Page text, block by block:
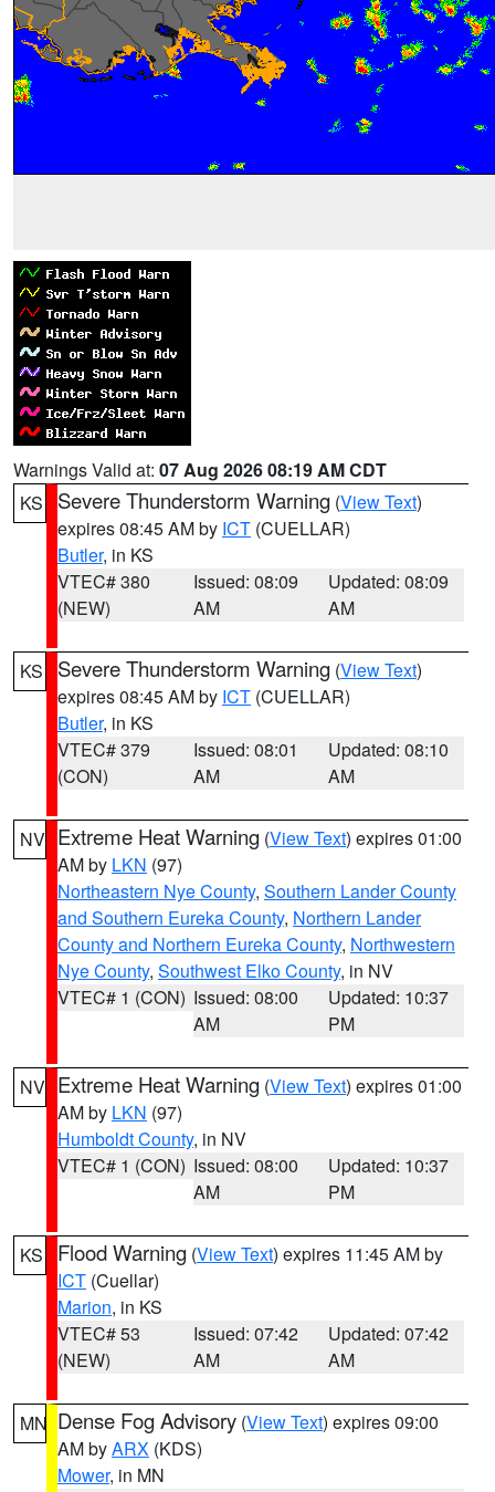
Warnings Valid at: 07 Aug 2026 08:19 AM CDT
KS
Severe Thunderstorm Warning (View Text)
expires 08:45 AM by ICT (CUELLAR)
Butler, in KS
VTEC# 380
(NEW)
Issued: 08:09
AM
Updated: 08:09
AM
KS Severe Thunderstorm Warning (View Text)
expires 08:45 AM by ICT (CUELLAR)
Butler, in KS
VTEC# 379
(CON)
Issued: 08:01
AM
Updated: 08:10
AM
NV Extreme Heat Warning (View Text) expires 01:00
AM by LKN (97)
Northeastern Nye County, Southern Lander County
and Southern Eureka County, Northern Lander
County and Northern Eureka County, Northwestern
Nye County, Southwest Elko County, in NV
VTEC# 1 (CON) Issued: 08:00
AM
Updated: 10:37
PM
NV Extreme Heat Warning (View Text) expires 01:00
AM by LKN (97)
Humboldt County, in NV
VTEC# 1 (CON) Issued: 08:00
AM
Updated: 10:37
PM
KS Flood Warning (View Text) expires 11:45 AM by
ICT (Cuellar)
Marion, in KS
VTEC# 53
(NEW)
Issued: 07:42
AM
Updated: 07:42
AM
MN Dense Fog Advisory (View Text) expires 09:00
AM byARX (KDS)
Mower, in MN